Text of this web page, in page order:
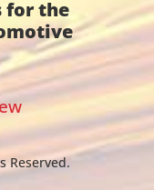
for the
Reserved.